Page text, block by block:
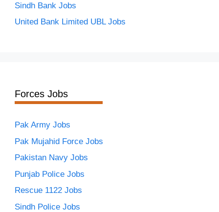
Sindh Bank Jobs
United Bank Limited UBL Jobs
Forces Jobs
Pak Army Jobs
Pak Mujahid Force Jobs
Pakistan Navy Jobs
Punjab Police Jobs
Rescue 1122 Jobs
Sindh Police Jobs